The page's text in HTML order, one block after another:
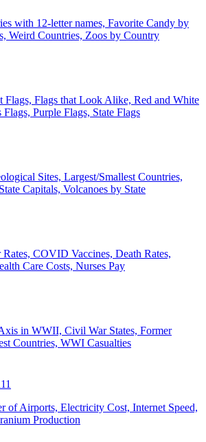
with 12-letter names, Favorite Candy by
Weird Countries, Zoos by Country
Flags, Flags that Look Alike, Red and White
Purple Flags, State Flags
Sites, Largest/Smallest Countries,
Capitals, Volcanoes by State
Rates, COVID Vaccines, Death Rates,
Care Costs, Nurses Pay
in WWII, Civil War States, Former
Countries, WWI Casualties
of Airports, Electricity Cost, Internet Speed,
Production